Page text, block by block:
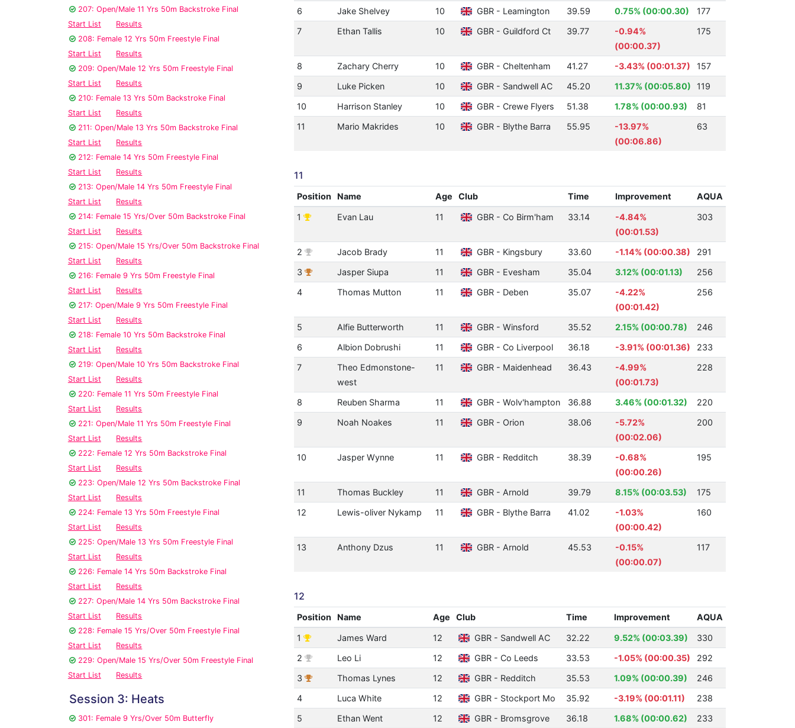
207: Open/Male 11 Yrs 50m Backstroke Final
Start List
Results
208: Female 12 Yrs 50m Freestyle Final
Start List
Results
209: Open/Male 12 Yrs 50m Freestyle Final
Start List
Results
210: Female 13 Yrs 50m Backstroke Final
Start List
Results
211: Open/Male 13 Yrs 50m Backstroke Final
Start List
Results
212: Female 14 Yrs 50m Freestyle Final
Start List
Results
213: Open/Male 14 Yrs 50m Freestyle Final
Start List
Results
214: Female 15 Yrs/Over 50m Backstroke Final
Start List
Results
215: Open/Male 15 Yrs/Over 50m Backstroke Final
Start List
Results
216: Female 9 Yrs 50m Freestyle Final
Start List
Results
217: Open/Male 9 Yrs 50m Freestyle Final
Start List
Results
218: Female 10 Yrs 50m Backstroke Final
Start List
Results
219: Open/Male 10 Yrs 50m Backstroke Final
Start List
Results
220: Female 11 Yrs 50m Freestyle Final
Start List
Results
221: Open/Male 11 Yrs 50m Freestyle Final
Start List
Results
222: Female 12 Yrs 50m Backstroke Final
Start List
Results
223: Open/Male 12 Yrs 50m Backstroke Final
Start List
Results
224: Female 13 Yrs 50m Freestyle Final
Start List
Results
225: Open/Male 13 Yrs 50m Freestyle Final
Start List
Results
226: Female 14 Yrs 50m Backstroke Final
Start List
Results
227: Open/Male 14 Yrs 50m Backstroke Final
Start List
Results
228: Female 15 Yrs/Over 50m Freestyle Final
Start List
Results
229: Open/Male 15 Yrs/Over 50m Freestyle Final
Start List
Results
Session 3: Heats
301: Female 9 Yrs/Over 50m Butterfly
6
Jake Shelvey 10 GBR - Leamington 39.59 0.75% (00:00.30)
177
7
Ethan Tallis 10 GBR - Guildford Ct 39.77
-0.94%
(00:00.37)
175
8 Zachary Cherry 10 GBR - Cheltenham 41.27 -3.43% (00:01.37)
157
9
Luke Picken 10 GBR - Sandwell AC 45.20 11.37% (00:05.80)
119
10
Harrison Stanley 10 GBR - Crewe Flyers 51.38 1.78% (00:00.93)
81
11
Mario Makrides 10 GBR - Blythe Barra 55.95
-13.97%
(00:06.86)
63
11
Position Name Age Club Time Improvement AQUA
1 Evan Lau 11 GBR - Co Birm'ham 33.14
-4.84%
(00:01.53)
303
2 Jacob Brady 11 GBR - Kingsbury 33.60 -1.14% (00:00.38)
291
3
Jasper Siupa 11 GBR - Evesham 35.04 3.12% (00:01.13)
256
4
Thomas Mutton 11 GBR - Deben 35.07
-4.22%
(00:01.42)
256
5 Alfie Butterworth 11 GBR - Winsford 35.52 2.15% (00:00.78)
246
6
Albion Dobrushi 11 GBR - Co Liverpool 36.18 -3.91% (00:01.36)
233
7
Theo Edmonstone-
west
11 GBR - Maidenhead 36.43
-4.99%
(00:01.73)
228
8 Reuben Sharma 11 GBR - Wolv'hampton 36.88 3.46% (00:01.32)
220
9
Noah Noakes 11 GBR - Orion 38.06
-5.72%
(00:02.06)
200
10 Jasper Wynne 11 GBR - Redditch 38.39
-0.68%
(00:00.26)
195
11 Thomas Buckley 11 GBR - Arnold 39.79 8.15% (00:03.53)
175
12
Lewis-oliver Nykamp 11 GBR - Blythe Barra 41.02
-1.03%
(00:00.42)
160
13 Anthony Dzus 11 GBR - Arnold 45.53
-0.15%
(00:00.07)
117
12
Position Name Age Club Time Improvement AQUA
1 James Ward 12 GBR - Sandwell AC 32.22 9.52% (00:03.39)
330
2
Leo Li 12 GBR - Co Leeds 33.53 -1.05% (00:00.35)
292
3
Thomas Lynes 12 GBR - Redditch 35.53 1.09% (00:00.39)
246
4
Luca White 12 GBR - Stockport Mo 35.92 -3.19% (00:01.11)
238
5
Ethan Went 12 GBR - Bromsgrove 36.18 1.68% (00:00.62)
233